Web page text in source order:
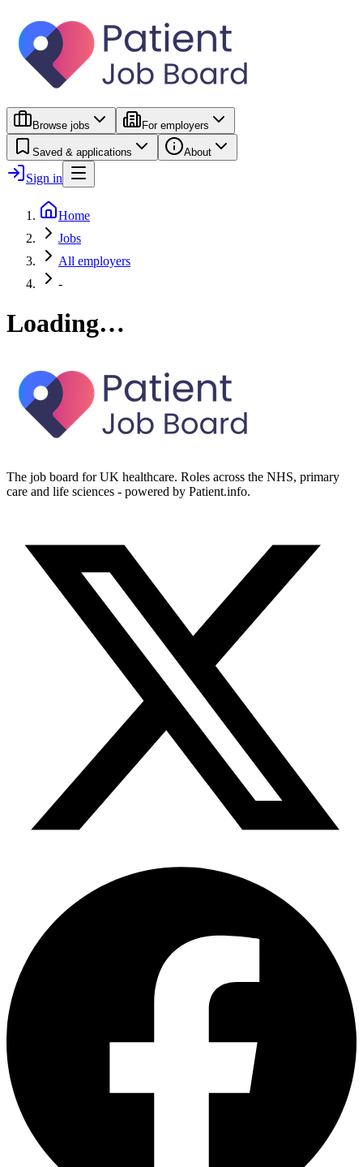
Browse jobs For employers
Saved & applications About
Sign in
Home
Jobs
All employers
-
Loading…
The job board for UK healthcare. Roles across the NHS, primary
care and life sciences - powered by Patient.info.